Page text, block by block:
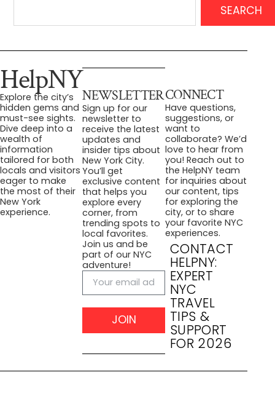
SEARCH
HelpNY
Explore the city’s
hidden gems and
must-see sights.
Dive deep into a
wealth of
information
tailored for both
locals and visitors
eager to make
the most of their
New York
experience.
NEWSLETTER
Sign up for our
newsletter to
receive the latest
updates and
insider tips about
New York City.
You’ll get
exclusive content
that helps you
explore every
corner, from
trending spots to
local favorites.
Join us and be
part of our NYC
adventure!
JOIN
CONNECT
Have questions,
suggestions, or
want to
collaborate? We’d
love to hear from
you! Reach out to
the HelpNY team
for inquiries about
our content, tips
for exploring the
city, or to share
your favorite NYC
experiences.
CONTACT
HELPNY:
EXPERT
NYC
TRAVEL
TIPS &
SUPPORT
FOR 2026